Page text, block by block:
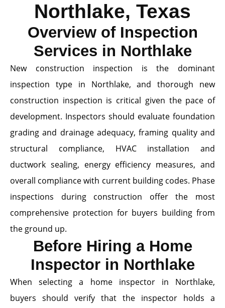
Northlake, Texas
Overview of Inspection
Services in Northlake
New construction inspection is the dominant
inspection type in Northlake, and thorough new
construction inspection is critical given the pace of
development. Inspectors should evaluate foundation
grading and drainage adequacy, framing quality and
structural compliance, HVAC installation and
ductwork sealing, energy efficiency measures, and
overall compliance with current building codes. Phase
inspections during construction offer the most
comprehensive protection for buyers building from
the ground up.
Before Hiring a Home
Inspector in Northlake
When selecting a home inspector in Northlake,
buyers should verify that the inspector holds a